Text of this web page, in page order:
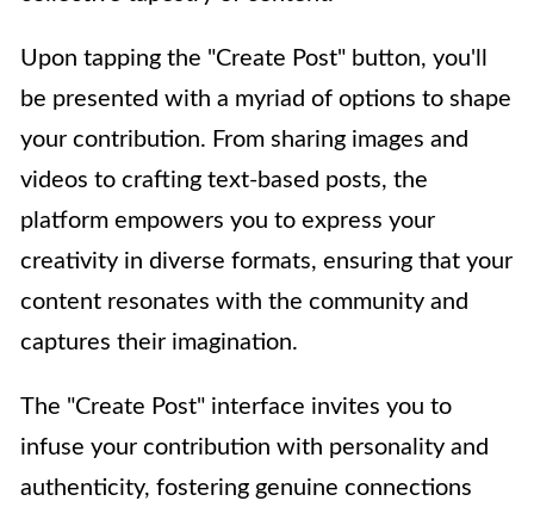
Upon tapping the "Create Post" button, you'll
be presented with a myriad of options to shape
your contribution. From sharing images and
videos to crafting text-based posts, the
platform empowers you to express your
creativity in diverse formats, ensuring that your
content resonates with the community and
captures their imagination.
The "Create Post" interface invites you to
infuse your contribution with personality and
authenticity, fostering genuine connections